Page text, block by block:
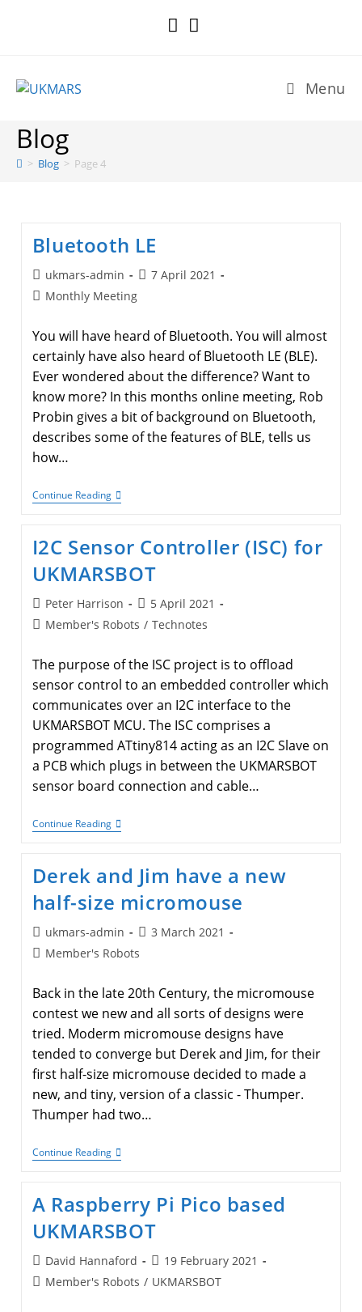
Menu
Blog
> Blog > Page 4
Bluetooth LE
Post
author:
ukmars-admin
Post
published:
7 April 2021
PostMonthly Meeting
You will have heard of Bluetooth. You will almost
certainly have also heard of Bluetooth LE (BLE).
Ever wondered about the difference? Want to
know more? In this months online meeting, Rob
Probin gives a bit of background on Bluetooth,
describes some of the features of BLE, tells us
how…
Continue ReadingBluetooth
LE
I2C Sensor Controller (ISC) for
UKMARSBOT
Post
author:
Peter Harrison
Post
published:
5 April 2021
PostMember's Robots / Technotes
The purpose of the ISC project is to offload
sensor control to an embedded controller which
communicates over an I2C interface to the
UKMARSBOT MCU. The ISC comprises a
programmed ATtiny814 acting as an I2C Slave on
a PCB which plugs in between the UKMARSBOT
sensor board connection and cable…
Continue ReadingI2C
Sensor
For
UKMARSBOT
Derek and Jim have a new
half-size micromouse
Post
author:
ukmars-admin
Post
published:
3 March 2021
PostMember's Robots
Back in the late 20th Century, the micromouse
contest we new and all sorts of designs were
tried. Moderm micromouse designs have
tended to converge but Derek and Jim, for their
first half-size micromouse decided to made a
new, and tiny, version of a classic - Thumper.
Thumper had two…
Continue ReadingDerek
And
A
New
Half-
Size
Micromouse
A Raspberry Pi Pico based
UKMARSBOT
Post
author:
David Hannaford
Post
published:
19 February 2021
PostMember's Robots / UKMARSBOT